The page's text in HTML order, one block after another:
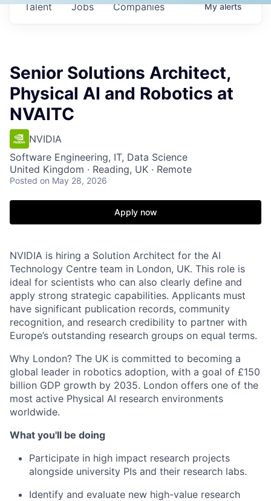
Jobs Companies
Talent Myalerts
Senior Solutions Architect,
Physical AI and Robotics at
NVAITC
NVIDIA
Software Engineering, IT, Data Science
United Kingdom · Reading, UK · Remote
Posted on May 28, 2026
Apply now
NVIDIA is hiring a Solution Architect for the AI
Technology Centre team in London, UK. This role is
ideal for scientists who can also clearly define and
apply strong strategic capabilities. Applicants must
have significant publication records, community
recognition, and research credibility to partner with
Europe’s outstanding research groups on equal terms.
Why London? The UK is committed to becoming a
global leader in robotics adoption, with a goal of £150
billion GDP growth by 2035. London offers one of the
most active Physical AI research environments
worldwide.
What you'll be doing
Participate in high impact research projects
alongside university PIs and their research labs.
Identify and evaluate new high-value research